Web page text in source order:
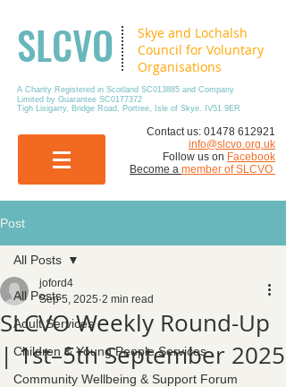
SLCVO
Skye and Lochalsh
Council for Voluntary
Organisations
A Charity Registered in Scotland SC013885 and Company
Limited by Guarantee SC0177372
Tigh Lisigarry, Bridge Road, Portree, Isle of Skye. IV51 9ER
​Contact us: 01478 612921
info@slcvo.org.uk
Follow us on Facebook
Become a member of SLCVO
Post
All Posts
Adult Services
Children & Young People Services
Community Wellbeing & Support Forum
All Posts
SLCVO Weekly Round-Up
| 1st–5th September 2025
joford4
Sep 5, 2025 2 min read